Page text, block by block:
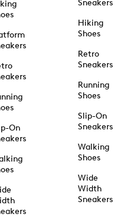
On
Sneakers
Hiking
Shoes
Retro
Sneakers
Running
Shoes
Slip-On
Sneakers
Walking
Shoes
Wide
Width
Sneakers